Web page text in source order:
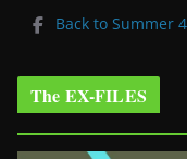
Back to Summer
The EX-FILES